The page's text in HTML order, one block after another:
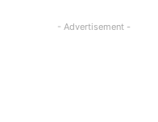
- Advertisement -